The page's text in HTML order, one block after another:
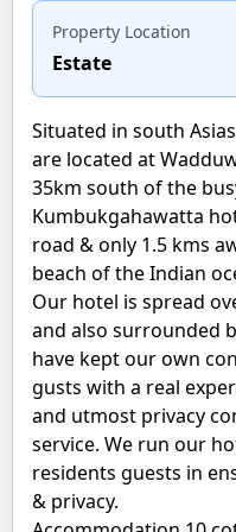
Property Location
Estate
Situated in south
are located at
35km south of the
Kumbukgahawatta
road & only 1.5 kms
beach of the Indian
Our hotel is spread
and also surrounded
have kept our own
gusts with a real
and utmost privacy
service. We run our
residents guests in
& privacy.